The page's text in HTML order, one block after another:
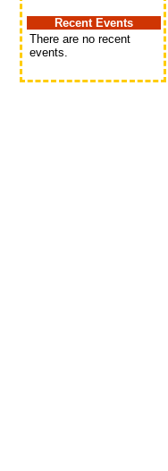
Recent Events
There are no recent
events.